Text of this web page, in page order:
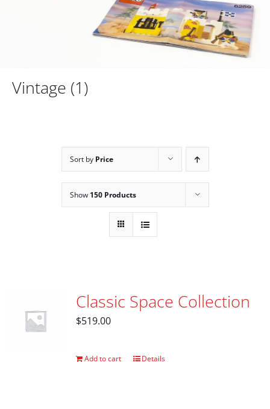
Vintage (1)
Sort by Price
Show 150 Products
Classic Space Collection
$519.00
Add to cart Details